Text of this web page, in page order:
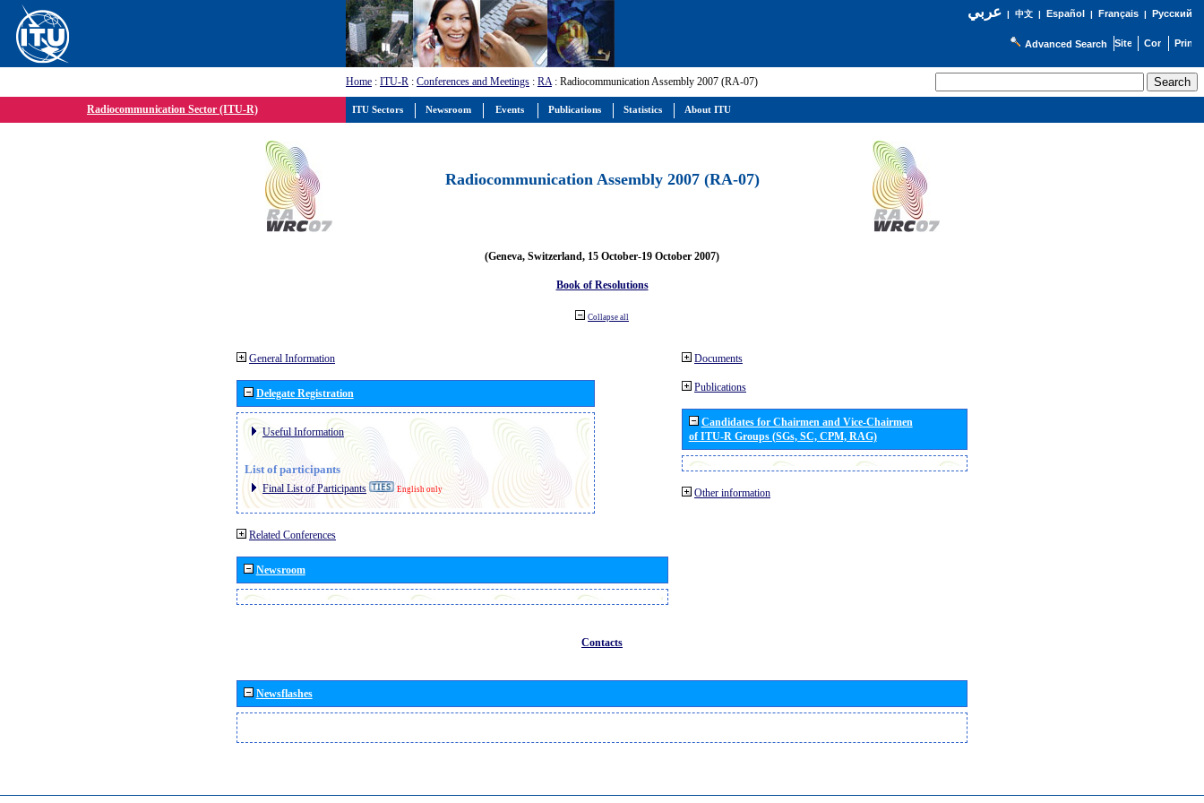
عربي| 中文| Español | Français| Русский
Advanced Search
Home : ITU-R : Conferences and Meetings : RA: Radiocommunication Assembly 2007 (RA-07)
Radiocommunication Sector (ITU-R)
Radiocommunication Assembly 2007 (RA-07)
(Geneva, Switzerland, 15 October-19 October 2007)
Book of Resolutions
Collapse all
General Information
Delegate Registration
Useful Information
List of participants
Final List of Participants English only
Related Conferences
Newsroom
Documents
Publications
Candidates for Chairmen and Vice-Chairmen
of ITU-R Groups (SGs, SC, CPM, RAG)
Other information
Contacts
Newsflashes
ITU Sectors Newsroom Events Publications Statistics About ITU